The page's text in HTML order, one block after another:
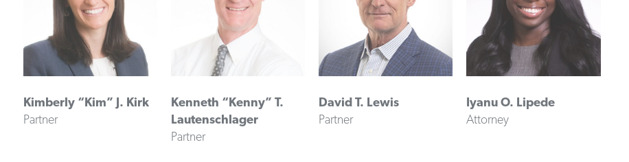
Kimberly “Kim” J. Kirk
Partner
Kenneth “Kenny” T.
Lautenschlager
Partner
David T. Lewis
Partner
Iyanu O. Lipede
Attorney